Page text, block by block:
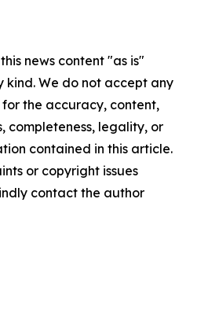
news content "as is"
We do not accept any
the accuracy, content,
completeness, legality, or
contained in this article.
or copyright issues
contact the author